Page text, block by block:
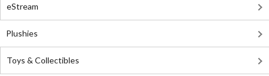
eStream
Plushies
Toys & Collectibles